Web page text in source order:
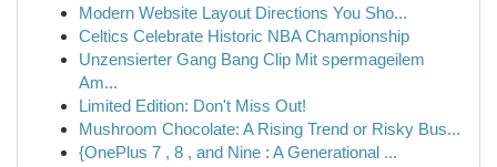
Modern Website Layout Directions You Sho...
Celtics Celebrate Historic NBA Championship
Unzensierter Gang Bang Clip Mit spermageilem
Am...
Limited Edition: Don't Miss Out!
Mushroom Chocolate: A Rising Trend or Risky Bus...
{OnePlus 7 , 8 , and Nine : A Generational ...